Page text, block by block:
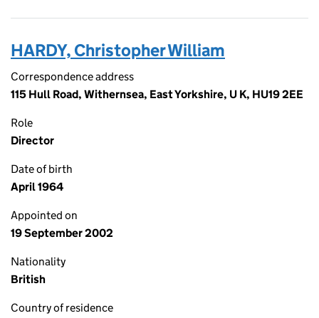
HARDY, Christopher William
Correspondence address
115 Hull Road, Withernsea, East Yorkshire, U K, HU19 2EE
Role
Director
Date of birth
April 1964
Appointed on
19 September 2002
Nationality
British
Country of residence